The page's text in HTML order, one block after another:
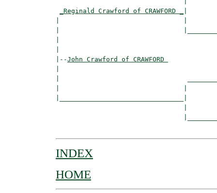
_Reginald Crawford of CRAWFORD _
|--John Crawford of CRAWFORD
INDEX
HOME